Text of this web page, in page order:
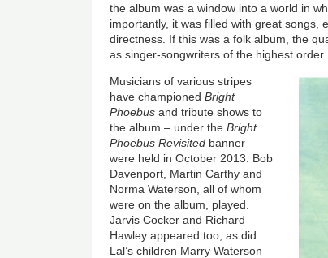
the album was a window into a world in
importantly, it was filled with great songs,
directness. If this was a folk album, the
as singer-songwriters of the highest order.
Musicians of various stripes
have championedBright
Phoebus and tribute shows to
the album – under the Bright
Phoebus Revisited banner –
were held in October 2013. Bob
Davenport, Martin Carthy and
Norma Waterson, all of whom
were on the album, played.
Jarvis Cocker and Richard
Hawley appeared too, as did
Lal’s children Marry Waterson